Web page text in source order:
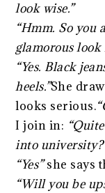
look wise.”
“Hmm. So you
glamorous look
“Yes. Black
heels.”She
looks serious.
I join in:
into
“Yes”she says
“Will you be